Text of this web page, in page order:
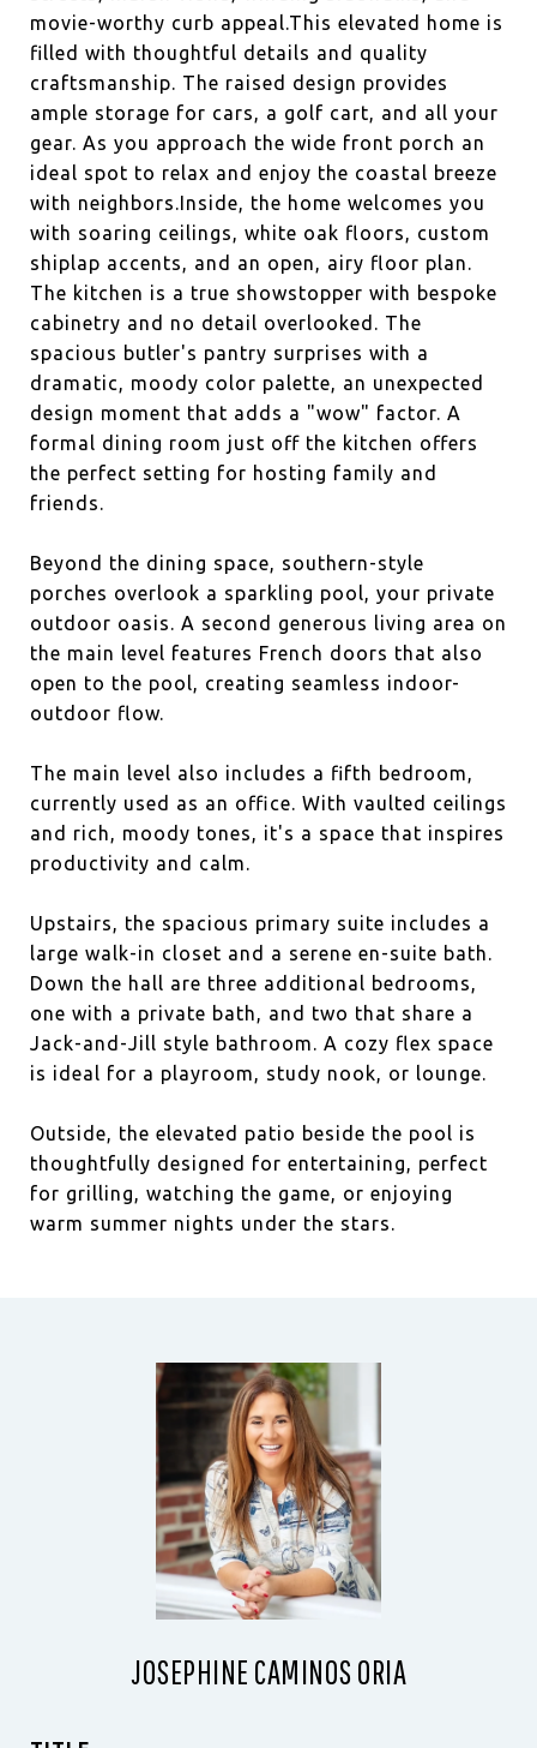
movie-worthy curb appeal.This elevated home is
filled with thoughtful details and quality
craftsmanship. The raised design provides
ample storage for cars, a golf cart, and all your
gear. As you approach the wide front porch an
ideal spot to relax and enjoy the coastal breeze
with neighbors.Inside, the home welcomes you
with soaring ceilings, white oak floors, custom
shiplap accents, and an open, airy floor plan.
The kitchen is a true showstopper with bespoke
cabinetry and no detail overlooked. The
spacious butler's pantry surprises with a
dramatic, moody color palette, an unexpected
design moment that adds a "wow" factor. A
formal dining room just off the kitchen offers
the perfect setting for hosting family and
friends.
Beyond the dining space, southern-style
porches overlook a sparkling pool, your private
outdoor oasis. A second generous living area on
the main level features French doors that also
open to the pool, creating seamless indoor-
outdoor flow.
The main level also includes a fifth bedroom,
currently used as an office. With vaulted ceilings
and rich, moody tones, it's a space that inspires
productivity and calm.
Upstairs, the spacious primary suite includes a
large walk-in closet and a serene en-suite bath.
Down the hall are three additional bedrooms,
one with a private bath, and two that share a
Jack-and-Jill style bathroom. A cozy flex space
is ideal for a playroom, study nook, or lounge.
Outside, the elevated patio beside the pool is
thoughtfully designed for entertaining, perfect
for grilling, watching the game, or enjoying
warm summer nights under the stars.
JOSEPHINE CAMINOS ORIA